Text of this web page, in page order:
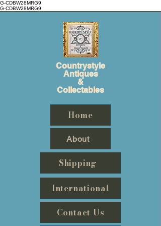
G-CDBW28MRG9
G-CDBW28MRG9
Countrystyle
Antiques
&
Collectables
Home
About
Shipping
International
Contact Us